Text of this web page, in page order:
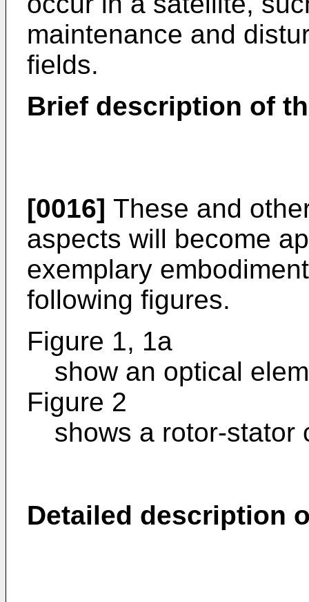
maintenance and
fields.
Brief description of
[0016] These and
aspects will become
exemplary
following figures.
Figure 1, 1a
show an optical
Figure 2
shows a rotor-stator
Detailed description